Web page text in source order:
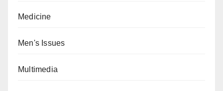
Medicine
Men's Issues
Multimedia